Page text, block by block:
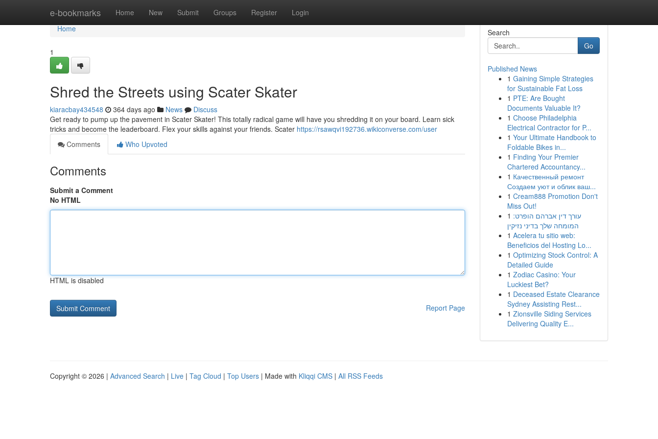
e-bookmarks Home New Submit Groups Register Login
Home
Home
1
Shred the Streets using Scater Skater
kiaracbay434548 364 days ago News
Discuss
Get ready to pump up the pavement in Scater Skater! This totally radical game will have you shredding it on your board. Learn sick
tricks and become the leaderboard. Flex your skills against your friends. Scater https://rsawqvi192736.wikiconverse.com/user
Comments
Who Upvoted
Comments
Submit a Comment
No HTML
HTML is disabled
Report Page
Search
Go
Published News
1 Gaining Simple Strategies
for Sustainable Fat Loss
1 PTE: Are Bought
Documents Valuable It?
1 Choose Philadelphia
Electrical Contractor for P...
1 Your Ultimate Handbook to
Foldable Bikes in...
1 Finding Your Premier
Chartered Accountancy...
1 Качественный ремонт
Создаем уют и облик ваш...
1 Cream888 Promotion Don't
Miss Out!
1 עורך דין אברהם הופרט:
המומחה שלך בדיני נזיקין
1 Acelera tu sitio web:
Beneficios del Hosting Lo...
1 Optimizing Stock Control: A
Detailed Guide
1 Zodiac Casino: Your
Luckiest Bet?
1 Deceased Estate Clearance
Sydney Assisting Rest...
1 Zionsville Siding Services
Delivering Quality E...
Copyright © 2026 | Advanced Search | Live | Tag Cloud | Top Users | Made with Kliqqi CMS | All RSS Feeds